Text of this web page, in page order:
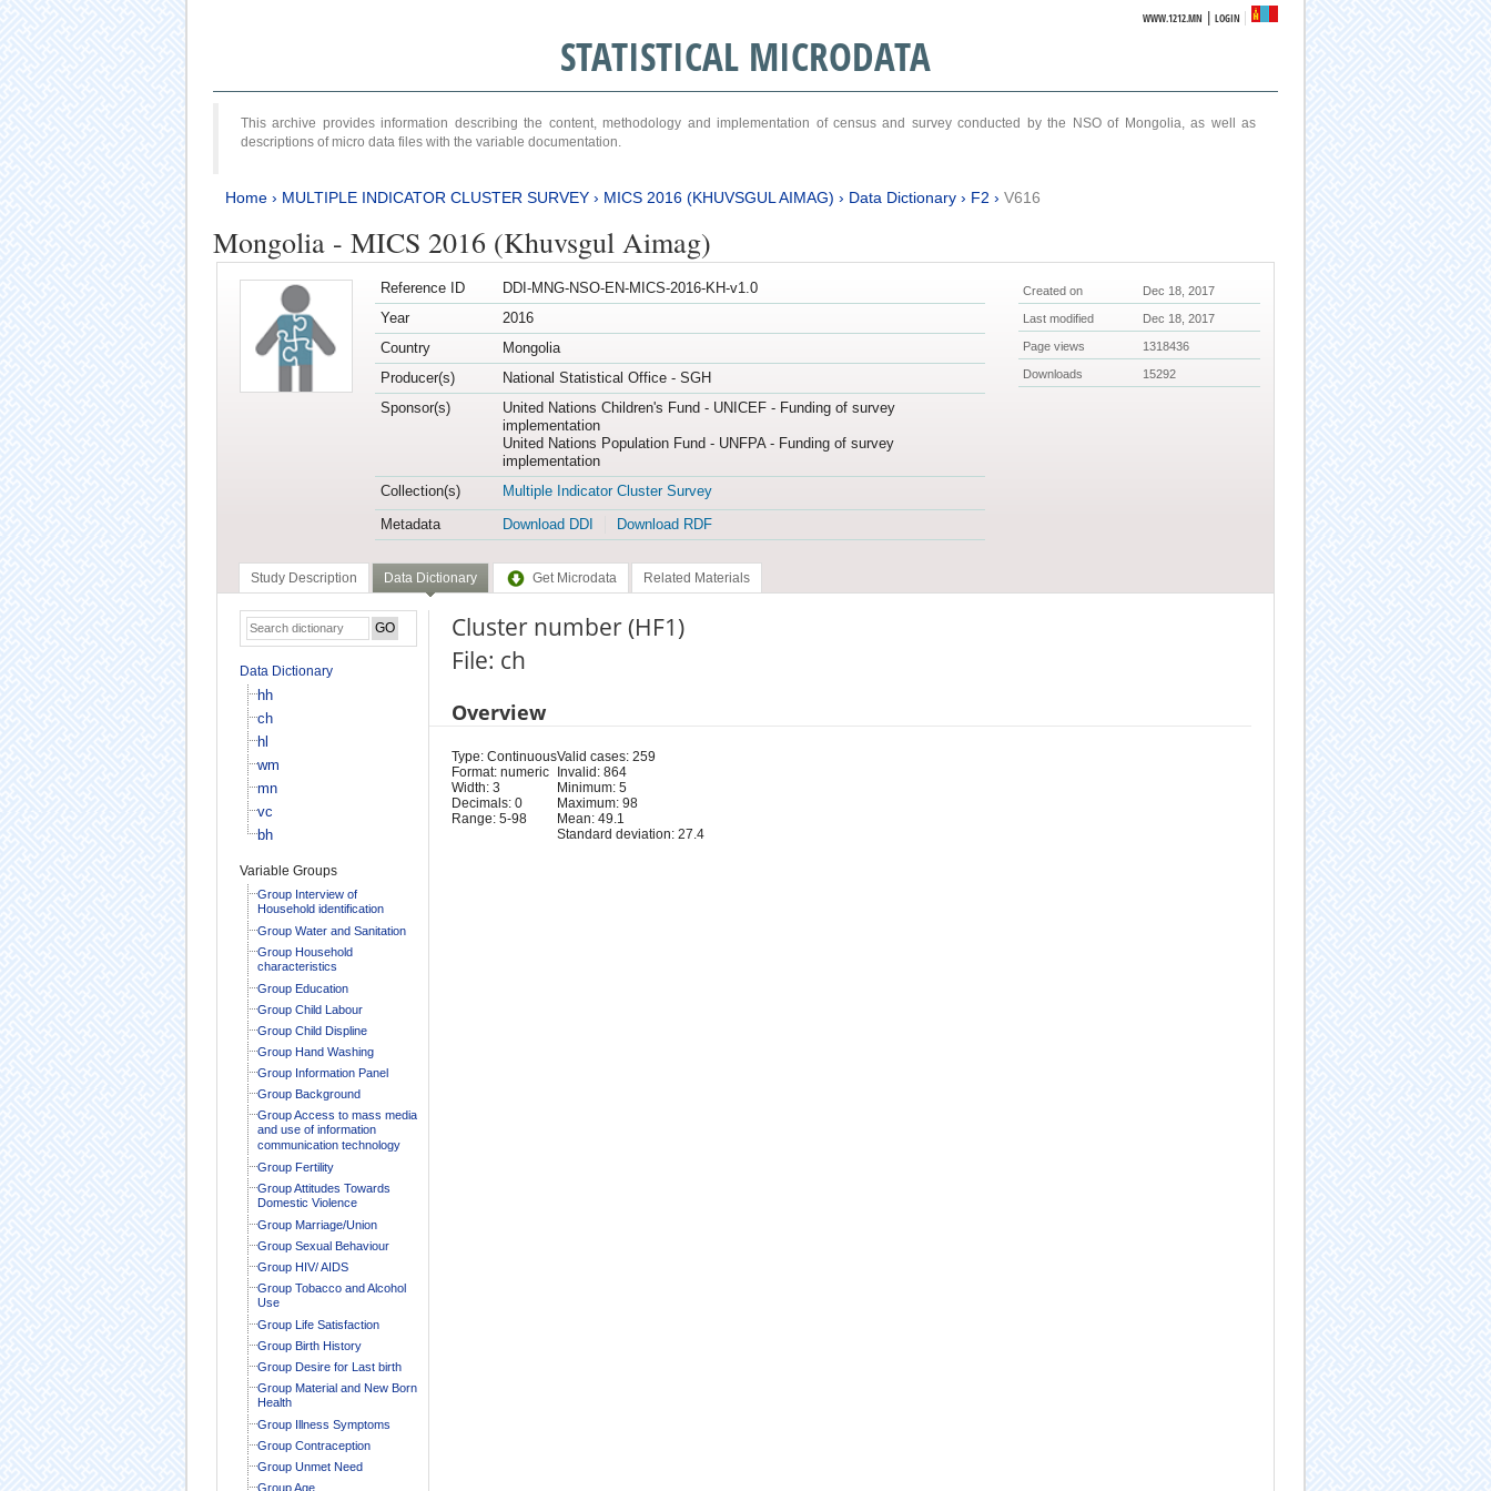
WWW.1212.MN |LOGIN
STATISTICAL MICRODATA
This archive provides information describing the content, methodology and implementation of census and survey conducted by the NSO of Mongolia, as well as
descriptions of micro data files with the variable documentation.
Home› MULTIPLE INDICATOR CLUSTER SURVEY› MICS 2016 (KHUVSGUL AIMAG) › Data Dictionary› F2 › V616
Mongolia - MICS 2016 (Khuvsgul Aimag)
Reference ID
DDI-MNG-NSO-EN-MICS-2016-KH-v1.0
Year
2016
Country
Mongolia
Producer(s)
National Statistical Office - SGH
Sponsor(s)
United Nations Children's Fund - UNICEF - Funding of survey
implementation
United Nations Population Fund - UNFPA - Funding of survey
implementation
Collection(s)
Multiple Indicator Cluster Survey
Metadata
Download DDI Download RDF
Created on Dec 18, 2017
Last modified Dec 18, 2017
Page views 1318436
Downloads 15292
Study Description Data Dictionary Get Microdata Related Materials
Data Dictionary
hh
ch
hl
wm
mn
vc
bh
Variable Groups
Group Interview of
Household identification
Group Water and Sanitation
Group Household
characteristics
Group Education
Group Child Labour
Group Child Displine
Group Hand Washing
Group Information Panel
Group Background
Group Access to mass media
and use of information
communication technology
Group Fertility
Group Attitudes Towards
Domestic Violence
Group Marriage/Union
Group Sexual Behaviour
Group HIV/ AIDS
Group Tobacco and Alcohol
Use
Group Life Satisfaction
Group Birth History
Group Desire for Last birth
Group Material and New Born
Health
Group Illness Symptoms
Group Contraception
Group Unmet Need
Group Age
Cluster number (HF1)
File: ch
Overview
Type: Continuous
Format: numeric
Width: 3
Decimals: 0
Range: 5-98
Valid cases: 259
Invalid: 864
Minimum: 5
Maximum: 98
Mean: 49.1
Standard deviation: 27.4